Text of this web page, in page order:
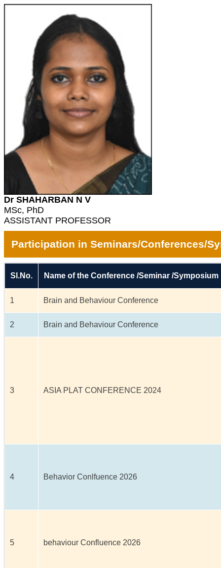
Dr SHAHARBAN N V
MSc, PhD
ASSISTANT PROFESSOR
Participation in Seminars/Conferences/
Sl.No. Name of the Conference /Seminar /Symposium
1 Brain and Behaviour Conference
2 Brain and Behaviour Conference
3 ASIA PLAT CONFERENCE 2024
4 Behavior Conlfuence 2026
5 behaviour Confluence 2026